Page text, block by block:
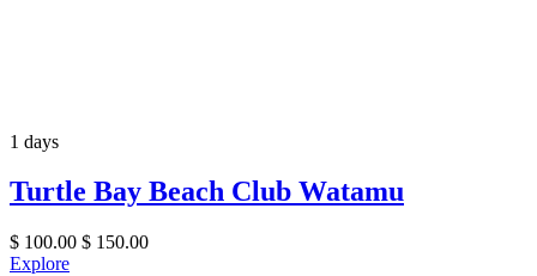
1 days
Turtle Bay Beach Club Watamu
$ 100.00 $ 150.00
Explore